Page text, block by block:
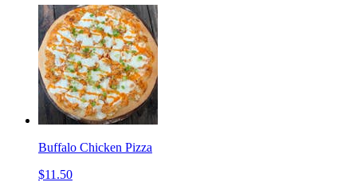
Buffalo Chicken Pizza
$11.50